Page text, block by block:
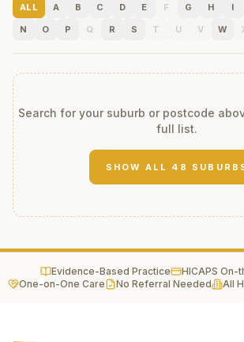
ALL A B C D E F G H I
N
O P Q R S T U V W
Search for your suburb or postcode
full list.
SHOW ALL 48
Evidence-Based Practice
HICAPS On-
One-on-One Care
No Referral Needed All